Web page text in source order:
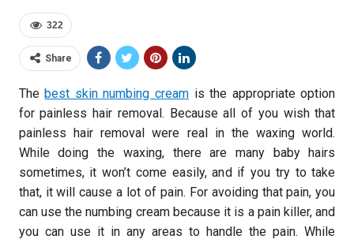
322
Share
Thebest skin numbing cream is the appropriate option
for painless hair removal. Because all of you wish that
painless hair removal were real in the waxing world.
While doing the waxing, there are many baby hairs
sometimes, it won’t come easily, and if you try to take
that, it will cause a lot of pain. For avoiding that pain, you
can use the numbing cream because it is a pain killer, and
you can use it in any areas to handle the pain. While